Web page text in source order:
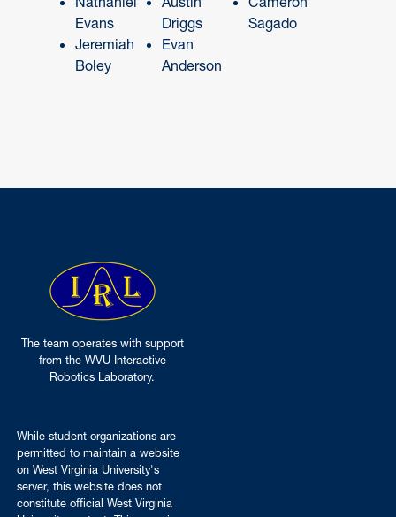
Evans
Jeremiah
Boley
Driggs
Evan
Anderson
Sagado
The team operates with support
from the WVU Interactive
Robotics Laboratory.
While student organizations are
permitted to maintain a website
on West Virginia University's
server, this website does not
constitute official West Virginia